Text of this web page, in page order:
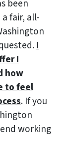
been
fair, all-
I
I
how
to feel
. If you
working